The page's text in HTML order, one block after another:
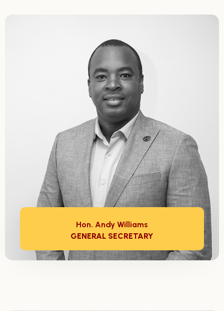
Hon. Andy Williams
GENERAL SECRETARY